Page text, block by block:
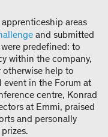
areas
and submitted
predefined: to
within the company,
otherwise help to
event in the Forum at
centre, Konrad
at Emmi, praised
and personally